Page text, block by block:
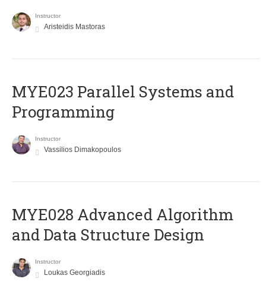
Instructor
Aristeidis Mastoras
MYE023 Parallel Systems and
Programming
Instructor
Vassilios Dimakopoulos
MYE028 Advanced Algorithm
and Data Structure Design
Instructor
Loukas Georgiadis